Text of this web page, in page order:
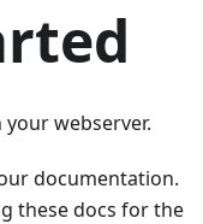
webserver.
documentation.
these docs for the